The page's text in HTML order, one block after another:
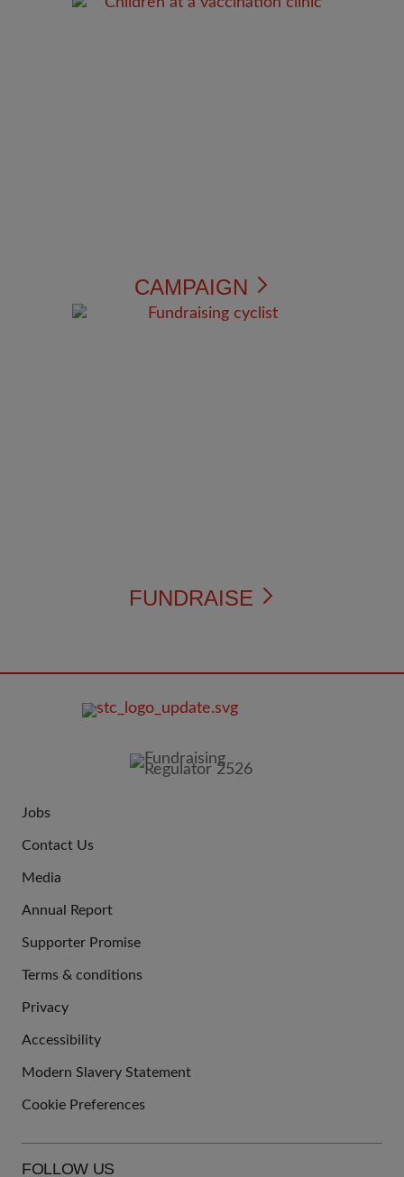
CAMPAIGN
FUNDRAISE
US
Jobs
Contact Us
Media
Annual Report
Supporter Promise
LINKS
Terms & conditions
Privacy
Accessibility
Modern Slavery Statement
Cookie Preferences
FOLLOW US